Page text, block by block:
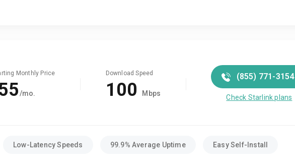
Monthly Price
/mo.
Download Speed
100 Mbps
(855) 771-3154
Check Starlink plans
Low-Latency Speeds 99.9% Average Uptime Easy Self-Install